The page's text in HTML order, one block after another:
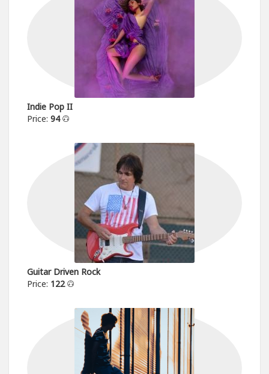
Indie Pop II
Price: 94
Guitar Driven Rock
Price: 122